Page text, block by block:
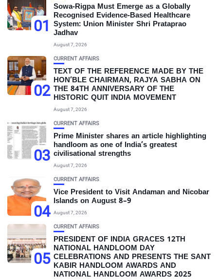
01
Sowa-Rigpa Must Emerge as a Globally
Recognised Evidence-Based Healthcare
System: Union Minister Shri Prataprao
Jadhav
August 7, 2026
02
CURRENT AFFAIRS
TEXT OF THE REFERENCE MADE BY THE
HON’BLE CHAIRMAN, RAJYA SABHA ON
THE 84TH ANNIVERSARY OF THE
HISTORIC QUIT INDIA MOVEMENT
August 7, 2026
03
CURRENT AFFAIRS
Prime Minister shares an article highlighting
handloom as one of India’s greatest
civilisational strengths
August 7, 2026
04
CURRENT AFFAIRS
Vice President to Visit Andaman and Nicobar
Islands on August 8–9
August 7, 2026
05
CURRENT AFFAIRS
PRESIDENT OF INDIA GRACES 12TH
NATIONAL HANDLOOM DAY
CELEBRATIONS AND PRESENTS THE SANT
KABIR HANDLOOM AWARDS AND
NATIONAL HANDLOOM AWARDS 2025